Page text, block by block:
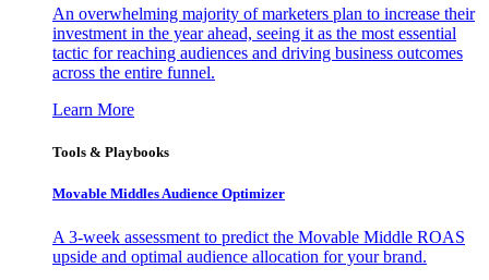
An overwhelming majority of marketers plan to increase their
investment in the year ahead, seeing it as the most essential
tactic for reaching audiences and driving business outcomes
across the entire funnel.
Learn More
Tools & Playbooks
Movable Middles Audience Optimizer
A 3-week assessment to predict the Movable Middle ROAS
upside and optimal audience allocation for your brand.